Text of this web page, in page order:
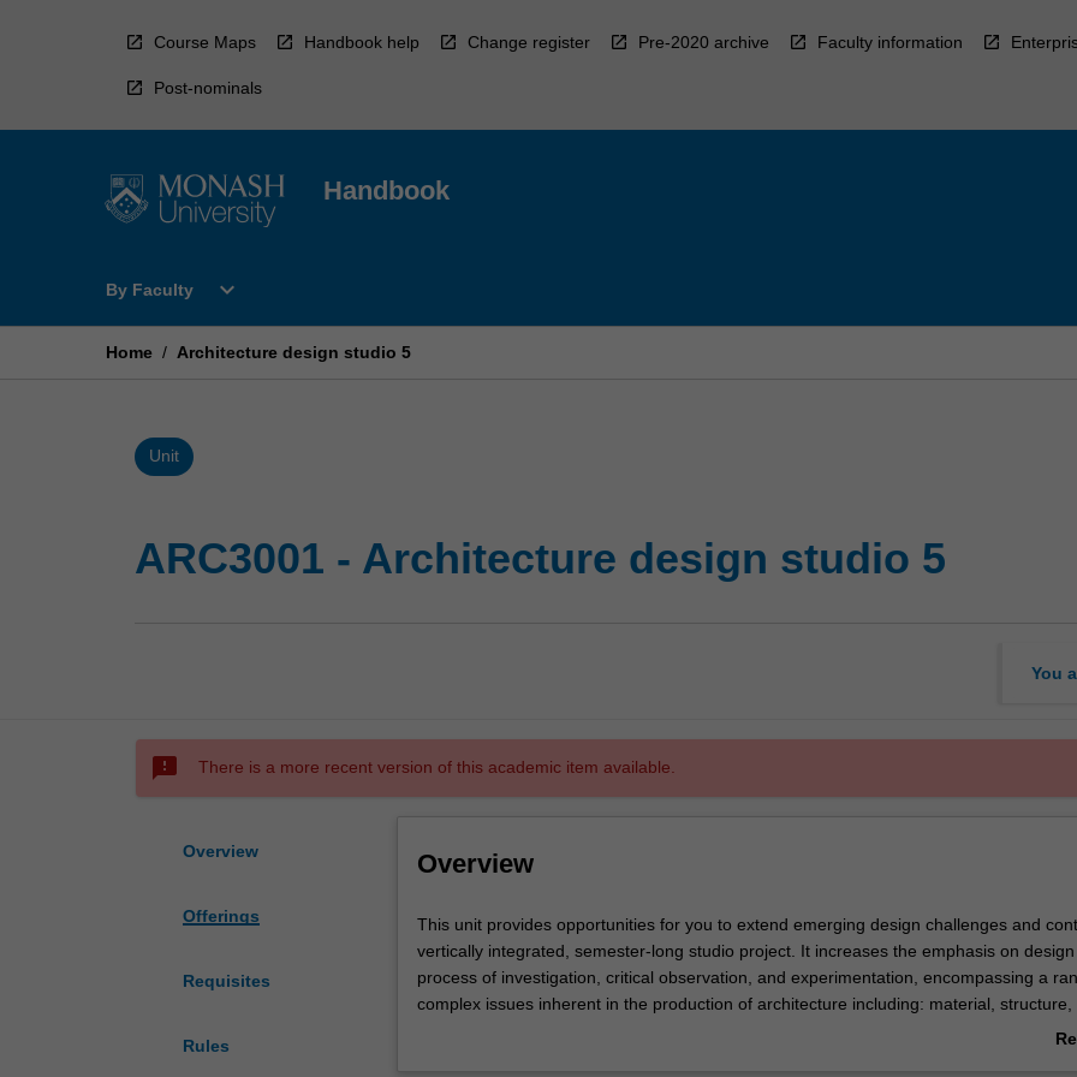
Course Maps Handbook help Change register Pre-2020 archive Faculty information
Post-nominals
Handbook
By Faculty
Open
Faculty
expand_more
Home / Architecture design studio 5
Unit
ARC3001 - Architecture design studio 5
You
sms_failed There is a more recent version of this academic item available.
Overview
Offerings
Requisites
Rules
Overview
This
unit
provides
opportunities
This unit provides opportunities for you to extend emerging design challenges and
vertically integrated, semester-long studio project. It increases the emphasis on
process of investigation, critical observation, and experimentation, encompassing a
complex issues inherent in the production of architecture including: material, structure,